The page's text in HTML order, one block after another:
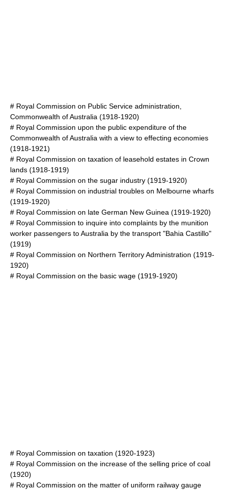
# Royal Commission on Public Service administration,
Commonwealth of Australia (1918-1920)
# Royal Commission upon the public expenditure of the
Commonwealth of Australia with a view to effecting economies
(1918-1921)
# Royal Commission on taxation of leasehold estates in Crown
lands (1918-1919)
# Royal Commission on the sugar industry (1919-1920)
# Royal Commission on industrial troubles on Melbourne wharfs
(1919-1920)
# Royal Commission on late German New Guinea (1919-1920)
# Royal Commission to inquire into complaints by the munition
worker passengers to Australia by the transport "Bahia Castillo"
(1919)
# Royal Commission on Northern Territory Administration (1919-
1920)
# Royal Commission on the basic wage (1919-1920)
# Royal Commission on taxation (1920-1923)
# Royal Commission on the increase of the selling price of coal
(1920)
# Royal Commission on the matter of uniform railway gauge